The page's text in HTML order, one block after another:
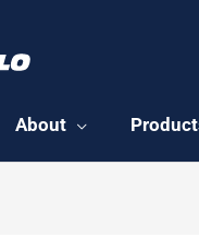
About